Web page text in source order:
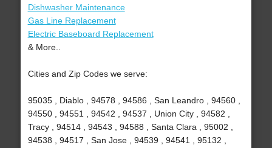
Dishwasher Maintenance
Gas Line Replacement
Electric Baseboard Replacement
& More..
Cities and Zip Codes we serve:
95035 , Diablo , 94578 , 94586 , San Leandro , 94560 ,
94550 , 94551 , 94542 , 94537 , Union City , 94582 ,
Tracy , 94514 , 94543 , 94588 , Santa Clara , 95002 ,
94538 , 94517 , San Jose , 94539 , 94541 , 95132 ,